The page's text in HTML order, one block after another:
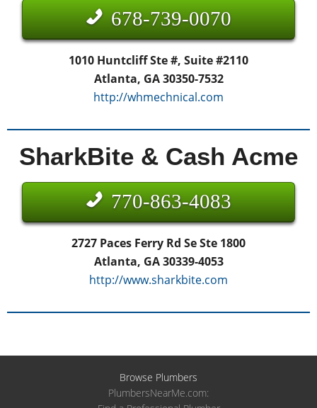
678-739-0070
1010 Huntcliff Ste #, Suite #2110
Atlanta, GA 30350-7532
http://whmechnical.com
SharkBite & Cash Acme
770-863-4083
2727 Paces Ferry Rd Se Ste 1800
Atlanta, GA 30339-4053
http://www.sharkbite.com
Browse Plumbers
PlumbersNearMe.com: